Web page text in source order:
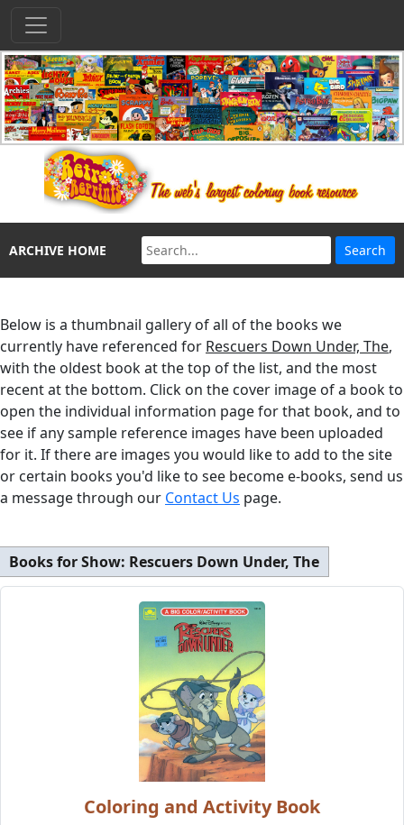
ARCHIVE HOME
Below is a thumbnail gallery of all of the books we
currently have referenced for Rescuers Down Under, The,
with the oldest book at the top of the list, and the most
recent at the bottom. Click on the cover image of a book to
open the individual information page for that book, and to
see if any sample reference images have been uploaded
for it. If there are images you would like to add to the site
or certain books you'd like to see become e-books, send us
a message through our Contact Us page.
Books for Show: Rescuers Down Under, The
Coloring and Activity Book